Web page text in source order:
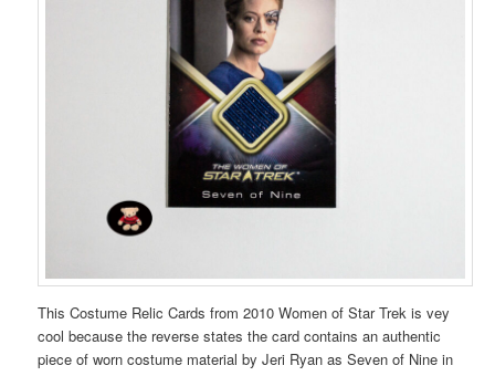
This Costume Relic Cards from 2010 Women of Star Trek is vey
cool because the reverse states the card contains an authentic
piece of worn costume material by Jeri Ryan as Seven of Nine in